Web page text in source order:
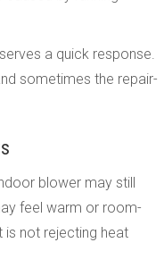
a quick response.
sometimes the repair-
blower may still
feel warm or room-
not rejecting heat